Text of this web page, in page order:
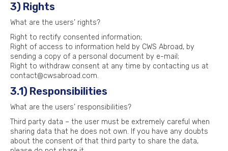
3) Rights
What are the users’ rights?
Right to rectify consented information;
Right of access to information held by CWS Abroad, by
sending a copy of a personal document by e-mail;
Right to withdraw consent at any time by contacting us at
contact@cwsabroad.com.
3.1) Responsibilities
What are the users’ responsibilities?
Third party data – the user must be extremely careful when
sharing data that he does not own. If you have any doubts
about the consent of that third party to share the data,